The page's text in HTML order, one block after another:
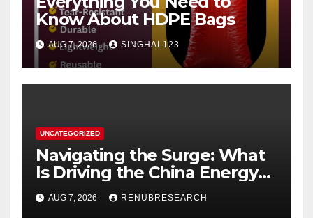
Know About HDPE Bags
AUG 7, 2026 SINGHAL123
UNCATEGORIZED
Navigating the Surge: What
Is Driving the China Energy
Drinks Market Growth
Through 2034?
AUG 7, 2026 RENUBRESEARCH